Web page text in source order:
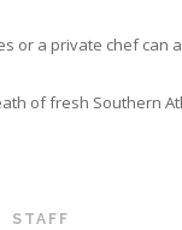
or a private chef can
of fresh Southern
STAFF